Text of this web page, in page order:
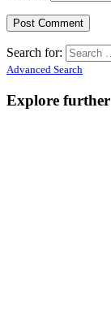
Search for:
Advanced Search
Explore further